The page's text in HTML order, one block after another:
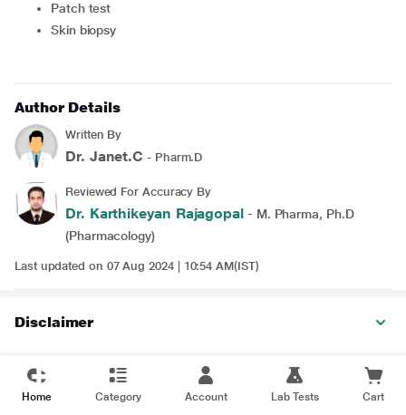
Patch test
Skin biopsy
Author Details
Written By
Dr. Janet.C - Pharm.D
Reviewed For Accuracy By
Dr. Karthikeyan Rajagopal - M. Pharma, Ph.D
(Pharmacology)
Last updated on 07 Aug 2024 | 10:54 AM(IST)
Disclaimer
Home Category Account Lab Tests Cart